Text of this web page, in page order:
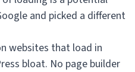
and picked a different
websites that load in
bloat. No page builder